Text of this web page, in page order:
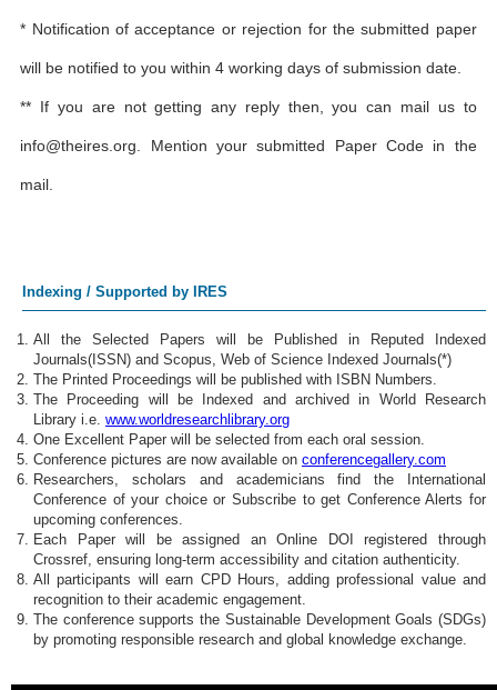
* Notification of acceptance or rejection for the submitted paper
will be notified to you within 4 working days of submission date.
** If you are not getting any reply then, you can mail us to
info@theires.org . Mention your submitted Paper Code in the
mail.
Indexing / Supported by IRES
All the Selected Papers will be Published in Reputed Indexed
Journals(ISSN) and Scopus, Web of Science Indexed Journals(*)
The Printed Proceedings will be published with ISBN Numbers.
The Proceeding will be Indexed and archived in World Research
Library i.e. www.worldresearchlibrary.org
One Excellent Paper will be selected from each oral session.
Conference pictures are now available on conferencegallery.com
Researchers, scholars and academicians find the International
Conference of your choice or Subscribe to get Conference Alerts for
upcoming conferences.
Each Paper will be assigned an Online DOI registered through
Crossref, ensuring long-term accessibility and citation authenticity.
All participants will earn CPD Hours, adding professional value and
recognition to their academic engagement.
The conference supports the Sustainable Development Goals (SDGs)
by promoting responsible research and global knowledge exchange.